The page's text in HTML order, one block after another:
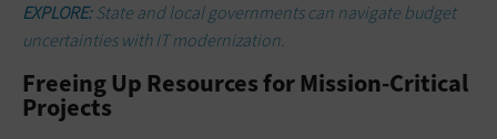
EXPLORE:State and local governments can navigate budget
uncertainties with IT modernization.
Freeing Up Resources for Mission-Critical
Projects